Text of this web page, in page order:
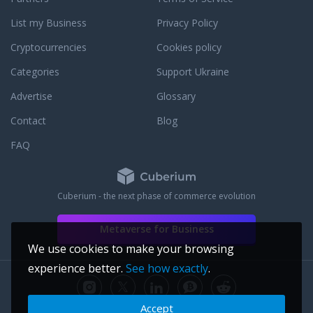
List my Business
Cryptocurrencies
Categories
Privacy Policy
Cookies policy
Support Ukraine
Advertise
Glossary
Contact
Blog
FAQ
Cuberium - the next phase of commerce evolution
Metaverse for Business
We use cookies to make your browsing
experience better. See how exactly.
Accept